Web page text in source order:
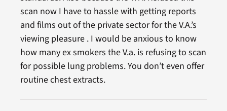
scan now I have to hassle with getting reports
and films out of the private sector for the V.A.’s
viewing pleasure . I would be anxious to know
how many ex smokers the V.a. is refusing to scan
for possible lung problems. You don’t even offer
routine chest extracts.